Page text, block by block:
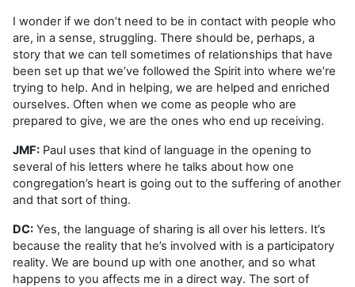
I wonder if we don’t need to be in contact with people who
are, in a sense, struggling. There should be, perhaps, a
story that we can tell sometimes of relationships that have
been set up that we’ve followed the Spirit into where we’re
trying to help. And in helping, we are helped and enriched
ourselves. Often when we come as people who are
prepared to give, we are the ones who end up receiving.
JMF: Paul uses that kind of language in the opening to
several of his letters where he talks about how one
congregation’s heart is going out to the suffering of another
and that sort of thing.
DC: Yes, the language of sharing is all over his letters. It’s
because the reality that he’s involved with is a participatory
reality. We are bound up with one another, and so what
happens to you affects me in a direct way. The sort of